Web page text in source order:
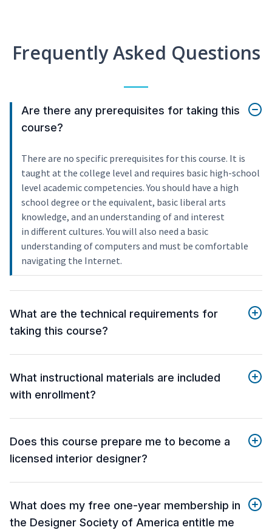
Frequently Asked Questions
Are there any prerequisites for taking this
course?
There are no specific prerequisites for this course. It is
taught at the college level and requires basic high-school
level academic competencies. You should have a high
school degree or the equivalent, basic liberal arts
knowledge, and an understanding of and interest
in different cultures. You will also need a basic
understanding of computers and must be comfortable
navigating the Internet.
What are the technical requirements for
taking this course?
What instructional materials are included
with enrollment?
Does this course prepare me to become a
licensed interior designer?
What does my free one-year membership in
the Designer Society of America entitle me